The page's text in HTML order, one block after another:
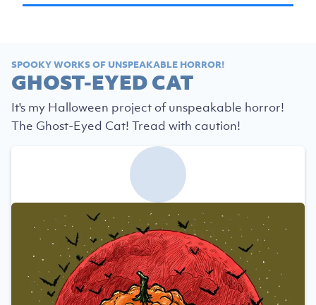
SPOOKY WORKS OF UNSPEAKABLE HORROR!
GHOST-EYED CAT
It's my Halloween project of unspeakable horror!
The Ghost-Eyed Cat! Tread with caution!